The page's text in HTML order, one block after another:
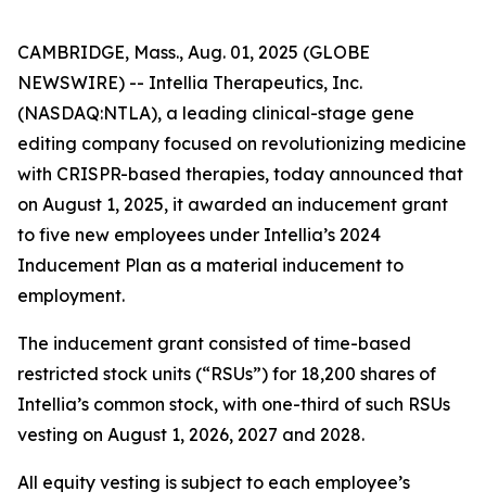
CAMBRIDGE, Mass., Aug. 01, 2025 (GLOBE
NEWSWIRE) -- Intellia Therapeutics, Inc.
(NASDAQ:NTLA), a leading clinical-stage gene
editing company focused on revolutionizing medicine
with CRISPR-based therapies, today announced that
on August 1, 2025, it awarded an inducement grant
to five new employees under Intellia’s 2024
Inducement Plan as a material inducement to
employment.
The inducement grant consisted of time-based
restricted stock units (“RSUs”) for 18,200 shares of
Intellia’s common stock, with one-third of such RSUs
vesting on August 1, 2026, 2027 and 2028.
All equity vesting is subject to each employee’s